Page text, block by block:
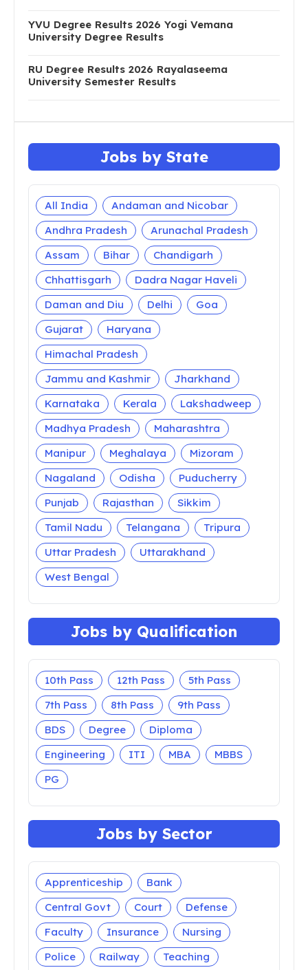
YVU Degree Results 2026 Yogi Vemana
University Degree Results
RU Degree Results 2026 Rayalaseema
University Semester Results
Jobs by State
All India
Andaman and Nicobar
Andhra Pradesh
Arunachal Pradesh
Assam
Bihar
Chandigarh
Chhattisgarh
Dadra Nagar Haveli
Daman and Diu
Delhi
Goa
Gujarat
Haryana
Himachal Pradesh
Jammu and Kashmir
Jharkhand
Karnataka
Kerala
Lakshadweep
Madhya Pradesh
Maharashtra
Manipur
Meghalaya
Mizoram
Nagaland
Odisha
Puducherry
Punjab
Rajasthan
Sikkim
Tamil Nadu
Telangana
Tripura
Uttar Pradesh
Uttarakhand
West Bengal
Jobs by Qualification
10th Pass 12th Pass
5th Pass
7th Pass
8th Pass
9th Pass
BDS
Degree
Diploma
Engineering
ITI MBA
MBBS
PG
Jobs by Sector
Apprenticeship
Bank
Central Govt
Court
Defense
Faculty
Insurance
Nursing
Police
Railway Teaching